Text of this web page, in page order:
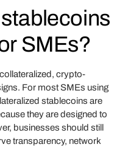
SMEs?
crypto-
For most SMEs using
stablecoins are
they are designed to
businesses should still
transparency, network